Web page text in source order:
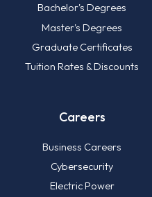
Bachelor's Degrees
Master's Degrees
Graduate Certificates
Tuition Rates & Discounts
Careers
Business Careers
Cybersecurity
Electric Power